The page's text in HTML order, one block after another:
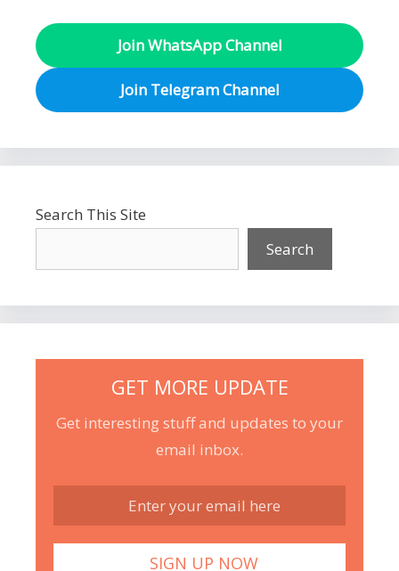
Join WhatsApp Channel
Join Telegram Channel
Search This Site
Search
GET MORE UPDATE
Get interesting stuff and updates to your
email inbox.